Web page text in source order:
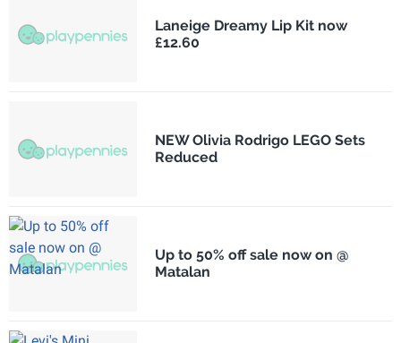
Laneige Dreamy Lip Kit now
£12.60
NEW Olivia Rodrigo LEGO Sets
Reduced
Up to 50% off sale now on @
Matalan